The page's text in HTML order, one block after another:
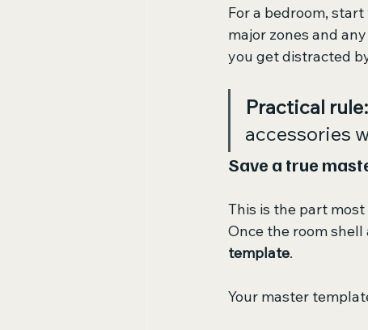
For a bedroom,
major zones and
you get distracted
Practical rule:
accessories
Save a true
This is the part
Once the room
template.
Your master